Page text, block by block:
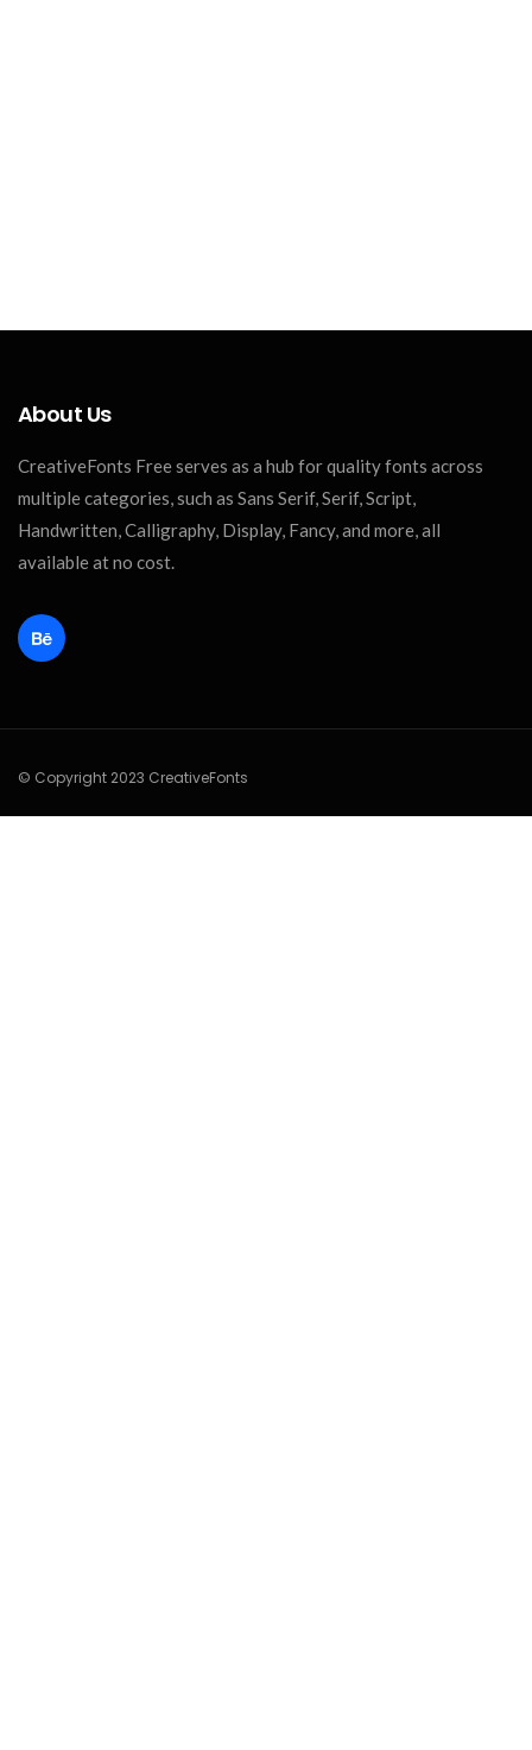
About Us
CreativeFonts Free serves as a hub for quality fonts across
multiple categories, such as Sans Serif, Serif, Script,
Handwritten, Calligraphy, Display, Fancy, and more, all
available at no cost.
© Copyright 2023 CreativeFonts